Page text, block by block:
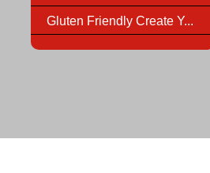
Gluten Friendly Create Y...